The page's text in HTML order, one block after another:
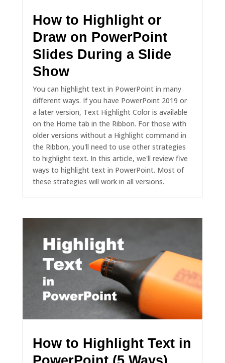
How to Highlight or
Draw on PowerPoint
Slides During a Slide
Show
You can highlight text in PowerPoint in many
different ways. If you have PowerPoint 2019 or
a later version, Text Highlight Color is available
on the Home tab in the Ribbon. For those with
older versions without a Highlight command in
the Ribbon, you'll need to use other strategies
to highlight text. In this article, we'll review five
ways to highlight text in PowerPoint. Most of
these strategies will work in all versions.
How to Highlight Text in